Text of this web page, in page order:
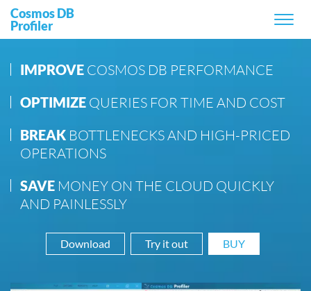
Main navigation
Cosmos DB
Profiler
IMPROVE COSMOS DB PERFORMANCE
OPTIMIZE QUERIES FOR TIME AND COST
BREAK BOTTLENECKS AND HIGH-PRICED
OPERATIONS
SAVE MONEY ON THE CLOUD QUICKLY
AND PAINLESSLY
Download Try it out BUY